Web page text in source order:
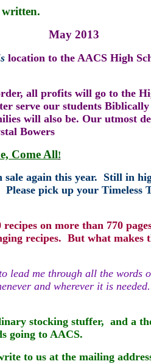
written.
2013
location to the AACS High
der, all profits will go to the H
serve our students
will also be. Our utmost
Bowers
Come All!
sale again this year. Still in
Please pick up your Timeless
recipes on more than 770
recipes. But what makes
lead me through all the words
and wherever it is
stocking stuffer, and a
going to AACS.
to us at the mailing